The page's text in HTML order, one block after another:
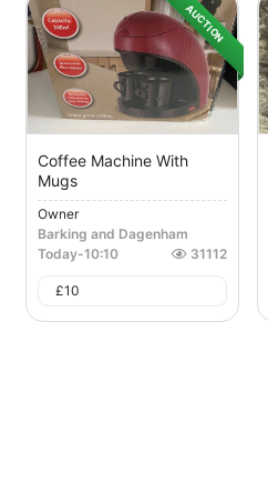
AUCTION
Coffee Machine With
Mugs
Owner
Barking and Dagenham
Today-10:10 31112
£10